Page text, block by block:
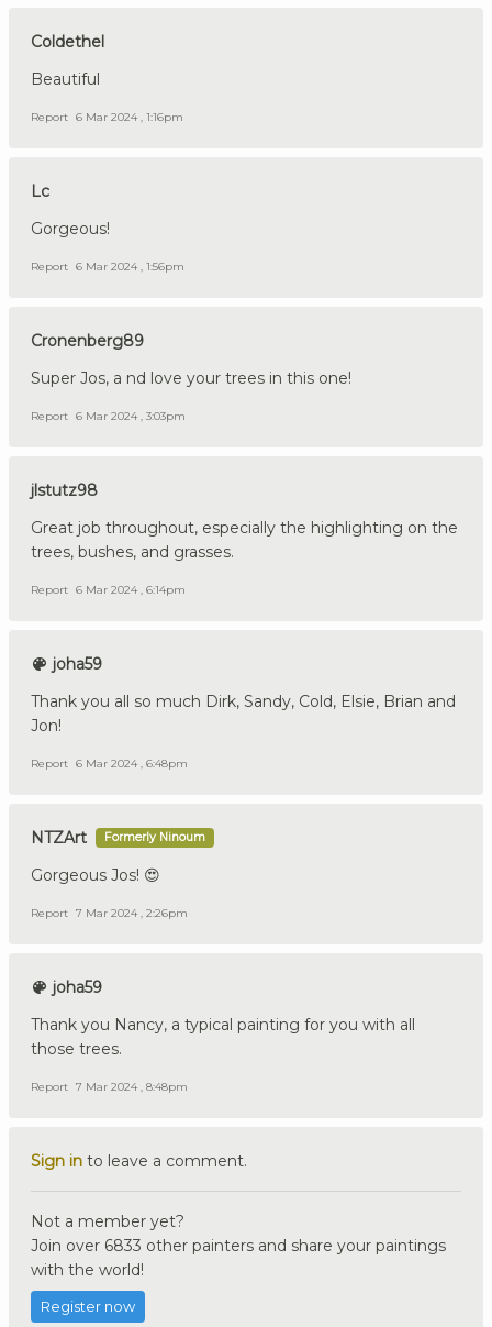
Coldethel
Beautiful
Report 6 Mar 2024 , 1:16pm
Lc
Gorgeous!
Report 6 Mar 2024 , 1:56pm
Cronenberg89
Super Jos, a nd love your trees in this one!
Report 6 Mar 2024 , 3:03pm
jlstutz98
Great job throughout, especially the highlighting on the
trees, bushes, and grasses.
Report 6 Mar 2024 , 6:14pm
joha59
Thank you all so much Dirk, Sandy, Cold, Elsie, Brian and
Jon!
Report 6 Mar 2024 , 6:48pm
NTZArt Formerly Ninoum
Gorgeous Jos! 😍
Report 7 Mar 2024 , 2:26pm
joha59
Thank you Nancy, a typical painting for you with all
those trees.
Report 7 Mar 2024 , 8:48pm
Sign in to leave a comment.
Not a member yet?
Join over 6833 other painters and share your paintings
with the world!
Register now